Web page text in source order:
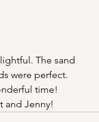
The sand
were perfect.
time!
and Jenny!